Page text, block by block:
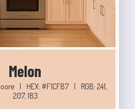
Melon
| HEX: #F1CFB7 |
RGB: 241,
207, 183